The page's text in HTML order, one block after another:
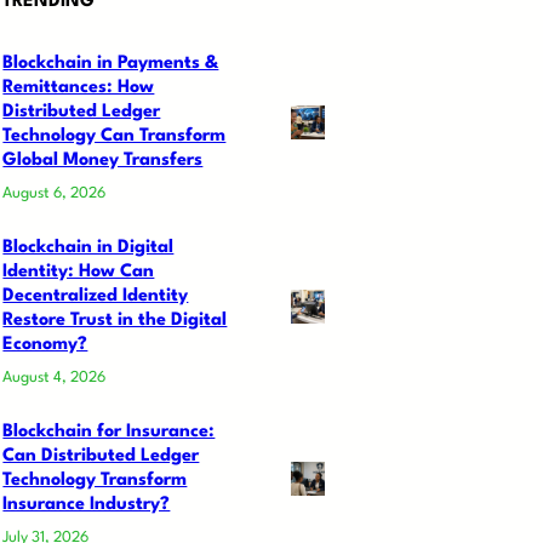
Blockchain in Payments &
Remittances: How
Distributed Ledger
Technology Can Transform
Global Money Transfers
August 6, 2026
Blockchain in Digital
Identity: How Can
Decentralized Identity
Restore Trust in the Digital
Economy?
August 4, 2026
Blockchain for Insurance:
Can Distributed Ledger
Technology Transform
Insurance Industry?
July 31, 2026